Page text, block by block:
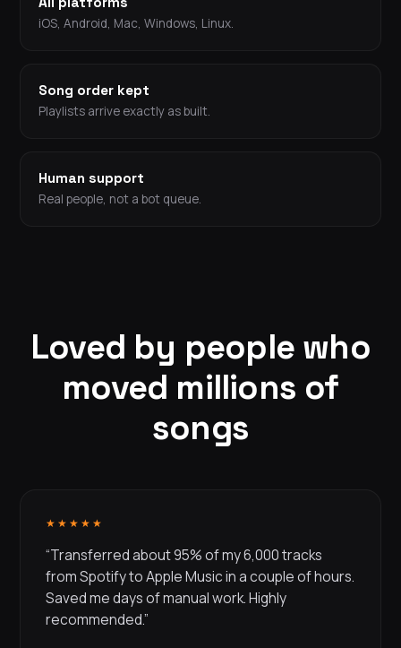
iOS, Android, Mac, Windows, Linux.
Song order kept
Playlists arrive exactly as built.
Human support
Real people, not a bot queue.
Loved by people who
moved millions of
songs
★★★★★
“Transferred about 95% of my 6,000 tracks
from Spotify to Apple Music in a couple of hours.
Saved me days of manual work. Highly
recommended.”